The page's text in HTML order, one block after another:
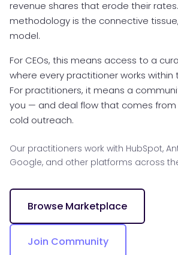
revenue shares that erode their
methodology is the connective
model.
For CEOs, this means access to a
where every practitioner works within
For practitioners, it means a
you — and deal flow that comes
cold outreach.
Our practitioners work with HubSpot,
Google, and other platforms across
Browse Marketplace
Join Community